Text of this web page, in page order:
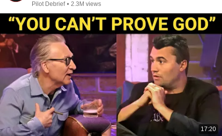
Pilot Debrief • 2.3M views
17:20